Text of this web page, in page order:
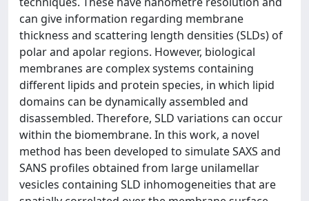
can give information regarding membrane
thickness and scattering length densities (SLDs) of
polar and apolar regions. However, biological
membranes are complex systems containing
different lipids and protein species, in which lipid
domains can be dynamically assembled and
disassembled. Therefore, SLD variations can occur
within the biomembrane. In this work, a novel
method has been developed to simulate SAXS and
SANS profiles obtained from large unilamellar
vesicles containing SLD inhomogeneities that are